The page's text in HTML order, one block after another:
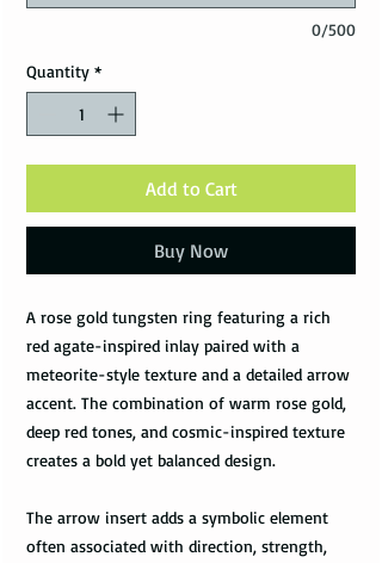
0/500
Quantity *
Add to Cart
Buy Now
A rose gold tungsten ring featuring a rich
red agate-inspired inlay paired with a
meteorite-style texture and a detailed arrow
accent. The combination of warm rose gold,
deep red tones, and cosmic-inspired texture
creates a bold yet balanced design.
The arrow insert adds a symbolic element
often associated with direction, strength,